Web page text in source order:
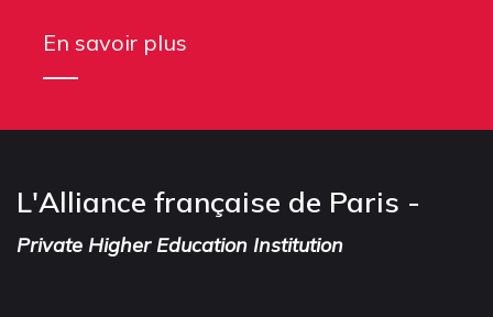
En savoir plus
L'Alliance française de Paris -
Private Higher Education Institution